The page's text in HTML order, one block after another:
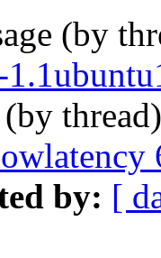
(by
(by
by: [